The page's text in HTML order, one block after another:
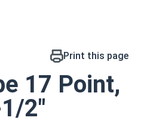
Print this page
17 Point,
2"